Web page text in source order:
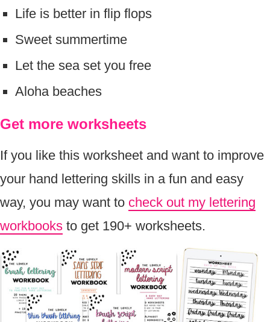
Life is better in flip flops
Sweet summertime
Let the sea set you free
Aloha beaches
Get more worksheets
If you like this worksheet and want to improve
your hand lettering skills in a fun and easy
way, you may want to check out my lettering
workbooks to get 190+ worksheets.